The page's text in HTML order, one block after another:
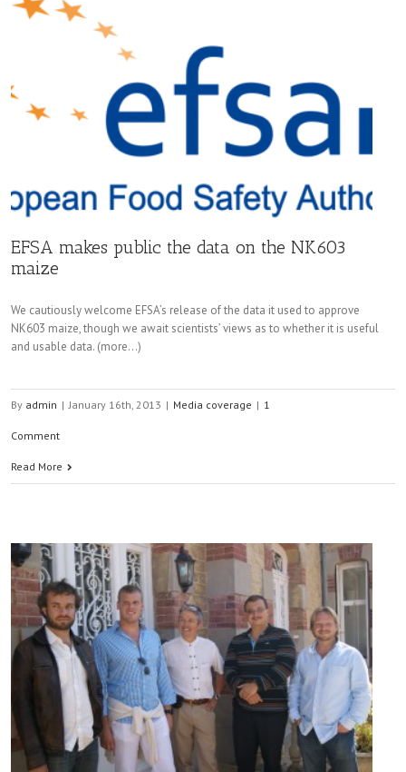
EFSA makes public the data on the NK603
maize
We cautiously welcome EFSA’s release of the data it used to approve
NK603 maize, though we await scientists’ views as to whether it is useful
and usable data. (more…)
By admin | January 16th, 2013 | Media coverage | 1
Comment
Read More